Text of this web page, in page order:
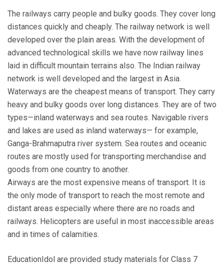
The railways carry people and bulky goods. They cover long
distances quickly and cheaply. The railway network is well
developed over the plain areas. With the development of
advanced technological skills we have now railway lines
laid in difficult mountain terrains also. The Indian railway
network is well developed and the largest in Asia.
Waterways are the cheapest means of transport. They carry
heavy and bulky goods over long distances. They are of two
types—inland waterways and sea routes. Navigable rivers
and lakes are used as inland waterways— for example,
Ganga-Brahmaputra river system. Sea routes and oceanic
routes are mostly used for transporting merchandise and
goods from one country to another.
Airways are the most expensive means of transport. It is
the only mode of transport to reach the most remote and
distant areas especially where there are no roads and
railways. Helicopters are useful in most inaccessible areas
and in times of calamities.
EducationIdol are provided study materials for Class 7